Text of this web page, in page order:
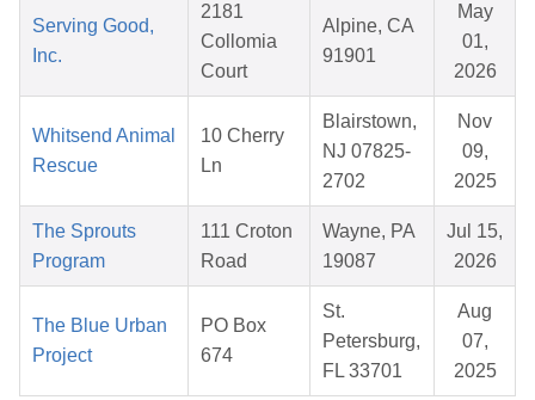
Serving Good,
Inc.
2181
Collomia
Court
Alpine, CA
91901
May
01,
2026
Whitsend Animal
Rescue
10 Cherry
Ln
Blairstown,
NJ 07825-
2702
Nov
09,
2025
The Sprouts
Program
111 Croton
Road
Wayne, PA
19087
Jul 15,
2026
The Blue Urban
Project
PO Box
674
St.
Petersburg,
FL 33701
Aug
07,
2025